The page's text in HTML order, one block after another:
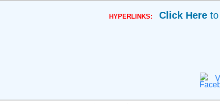
HYPERLINKS: Click Here